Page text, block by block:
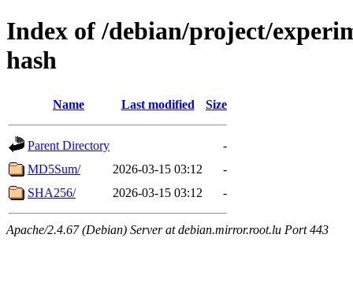
Index of /debian/project/
hash
Name Last modified Size
Parent Directory
-
MD5Sum/
2026-03-15 03:12
-
SHA256/
2026-03-15 03:12 -
Apache/2.4.67 (Debian) Server at debian.mirror.root.lu Port 443